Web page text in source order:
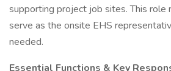
supporting project job sites. This role
serve as the onsite EHS
needed.
Essential Functions & Key